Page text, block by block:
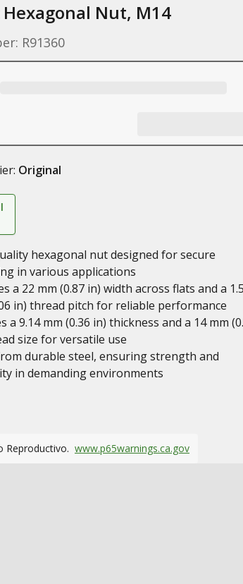
Hexagonal Nut, M14
R91360
Original
hexagonal nut designed for secure
in various applications
a 22 mm (0.87 in) width across flats and a
in) thread pitch for reliable performance
a 9.14 mm (0.36 in) thickness and a 14 mm
size for versatile use
durable steel, ensuring strength and
in demanding environments
Reproductivo. www.p65warnings.ca.gov